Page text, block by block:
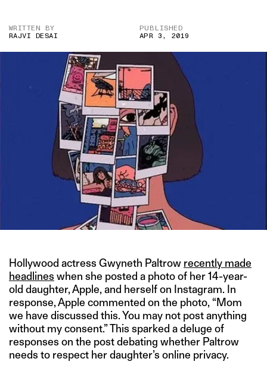
WRITTEN BY
RAJVI DESAI
PUBLISHED
APR 3, 2019
Hollywood actress Gwyneth Paltrow recently made
headlines when she posted a photo of her 14-year-
old daughter, Apple, and herself on Instagram. In
response, Apple commented on the photo, “Mom
we have discussed this. You may not post anything
without my consent.” This sparked a deluge of
responses on the post debating whether Paltrow
needs to respect her daughter’s online privacy.